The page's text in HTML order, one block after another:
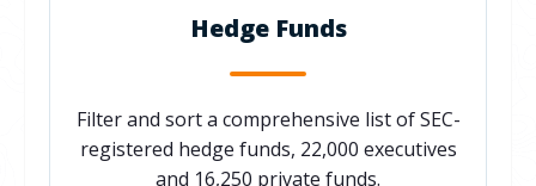
Hedge Funds
Filter and sort a comprehensive list of SEC-
registered hedge funds, 22,000 executives
and 16,250 private funds.